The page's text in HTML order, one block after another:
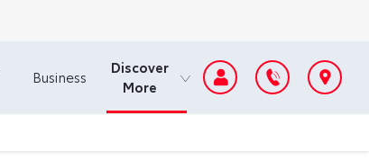
Business
Discover
More